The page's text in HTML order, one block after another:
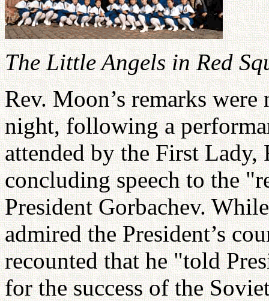
The Little Angels in Red
Rev. Moon’s remarks
night, following a
attended by the First Lady,
concluding speech to the
President Gorbachev.
admired the President’s
recounted that he "told
for the success of the